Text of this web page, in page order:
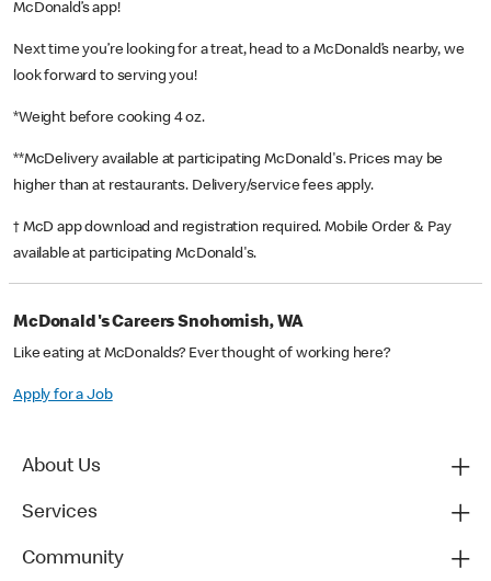
McDonald’s app!
Next time you’re looking for a treat, head to a McDonald’s nearby, we
look forward to serving you!
*Weight before cooking 4 oz.
**McDelivery available at participating McDonald's. Prices may be
higher than at restaurants. Delivery/service fees apply.
† McD app download and registration required. Mobile Order & Pay
available at participating McDonald's.
McDonald's Careers Snohomish, WA
Like eating at McDonalds? Ever thought of working here?
Apply for a Job
About Us
Services
Community